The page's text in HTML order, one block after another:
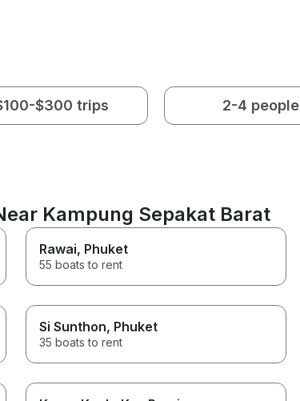
$300 trips 2-4 people
Kampung Sepakat Barat
Rawai, Phuket
55 boats to rent
Si Sunthon, Phuket
35 boats to rent